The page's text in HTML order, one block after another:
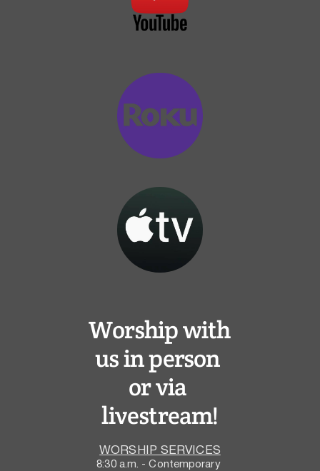
Worship with
us in person
or via
livestream!
WORSHIP SERVICES
8:30 a.m. - Contemporary